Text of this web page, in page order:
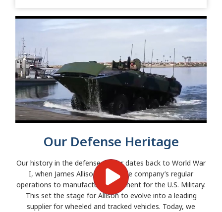
Our Defense Heritage
Our history in the defense sector dates back to World War
I, when James Allison halted the company’s regular
operations to manufacture equipment for the U.S. Military.
This set the stage for Allison to evolve into a leading
supplier for wheeled and tracked vehicles. Today, we